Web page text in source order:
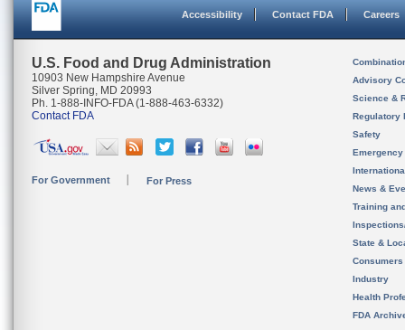
Accessibility Contact FDA Careers
U.S. Food and Drug Administration
10903 New Hampshire Avenue
Silver Spring, MD 20993
Ph. 1-888-INFO-FDA (1-888-463-6332)
Contact FDA
For Government For Press
Advisory
Science &
Regulatory
Safety
News &
Training
State &
Consumers
Industry
Health
FDA